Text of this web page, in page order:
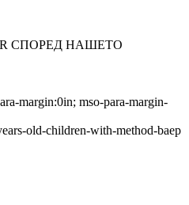
СПОРЕД НАШЕТО
margin:0in; mso-para-margin-
old-children-with-method-baep